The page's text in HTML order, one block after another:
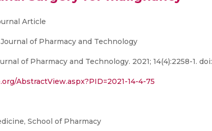
Article
of Pharmacy and Technology
of Pharmacy and Technology. 2021; 14(4):2258-1.
AbstractView.aspx?PID=2021-14-4-75
School of Pharmacy